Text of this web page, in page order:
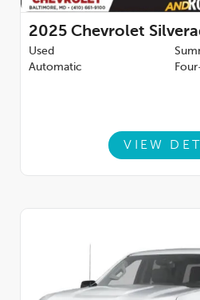
2025 Chevrolet
Used
Automatic
VIEW